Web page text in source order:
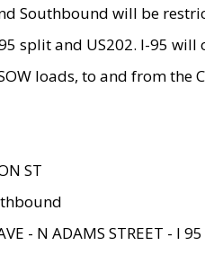
Southbound will be
split and US202. I-95
loads, to and from the
ST
- N ADAMS STREET - I